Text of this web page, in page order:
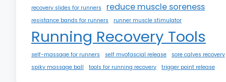
recovery slides for runners reduce muscle soreness
resistance bands for runners runner muscle stimulator
Running Recovery Tools
self-massage for runners self myofascial release
sore calves recovery
spiky massage ball
tools for running recovery trigger point release